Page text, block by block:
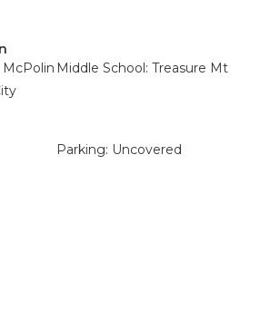
Middle School: Treasure Mt
Parking: Uncovered